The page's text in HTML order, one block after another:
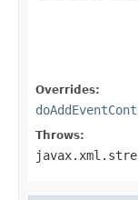
Overrides:
Throws: